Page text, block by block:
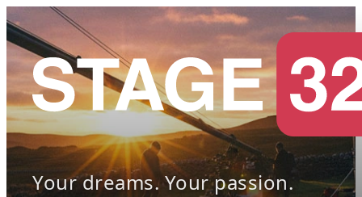
Your dreams. Your passion.